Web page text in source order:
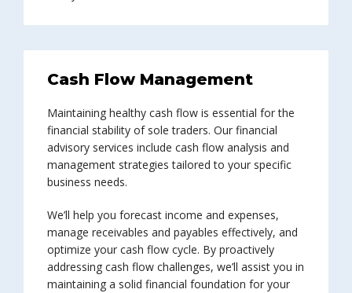
Cash Flow Management
Maintaining healthy cash flow is essential for the
financial stability of sole traders. Our financial
advisory services include cash flow analysis and
management strategies tailored to your specific
business needs.
We’ll help you forecast income and expenses,
manage receivables and payables effectively, and
optimize your cash flow cycle. By proactively
addressing cash flow challenges, we’ll assist you in
maintaining a solid financial foundation for your